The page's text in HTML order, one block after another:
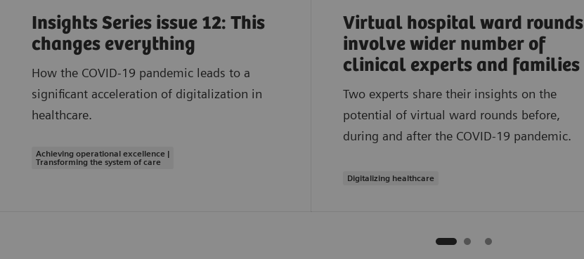
Insights Series issue 12: This
changes everything
How the COVID-19 pandemic leads to a
significant acceleration of digitalization in
healthcare.
Achieving operational excellence |
Transforming the system of care
Virtual hospital ward rounds
involve wider number of
clinical experts and families
Two experts share their insights on the
potential of virtual ward rounds before,
during and after the COVID-19 pandemic.
Digitalizing healthcare